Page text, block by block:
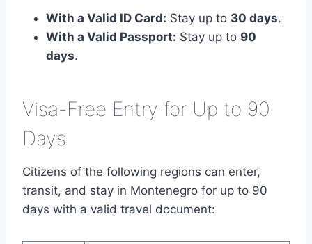
With a Valid ID Card: Stay up to 30 days.
With a Valid Passport: Stay up to 90
days.
Visa-Free Entry for Up to 90
Days
Citizens of the following regions can enter,
transit, and stay in Montenegro for up to 90
days with a valid travel document: